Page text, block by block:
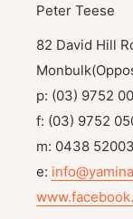
Peter Teese
82 David Hill
p: (03) 9752
f: (03) 9752
m: 0438
e: